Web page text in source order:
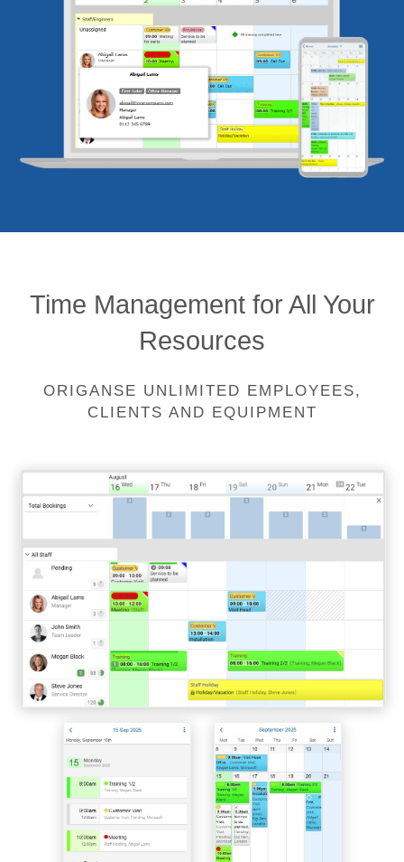
Time Management for All Your
Resources
ORIGANSE UNLIMITED EMPLOYEES,
CLIENTS AND EQUIPMENT